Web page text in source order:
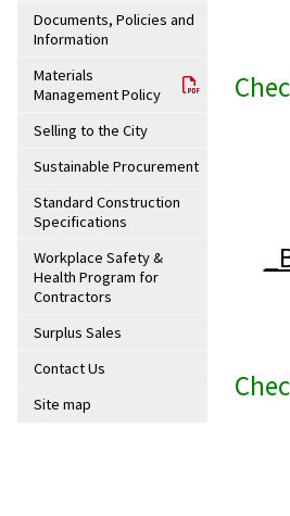
Documents, Policies and
Information
Materials
Management Policy
Selling to the City
Sustainable Procurement
Standard Construction
Specifications
Workplace Safety &
Health Program for
Contractors
Surplus Sales
Contact Us
Site map